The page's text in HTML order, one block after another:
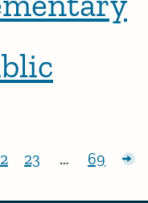
Page:Page:
23 … Page:
69